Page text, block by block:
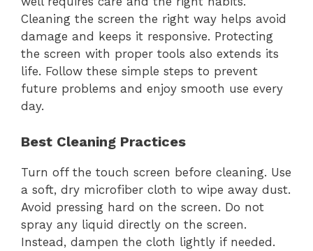
Cleaning the screen the right way helps avoid
damage and keeps it responsive. Protecting
the screen with proper tools also extends its
life. Follow these simple steps to prevent
future problems and enjoy smooth use every
day.
Best Cleaning Practices
Turn off the touch screen before cleaning. Use
a soft, dry microfiber cloth to wipe away dust.
Avoid pressing hard on the screen. Do not
spray any liquid directly on the screen.
Instead, dampen the cloth lightly if needed.